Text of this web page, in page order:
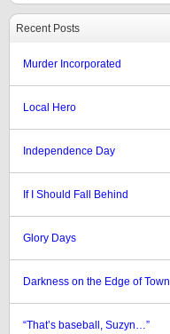
Recent Posts
Murder Incorporated
Local Hero
Independence Day
If I Should Fall Behind
Glory Days
Darkness on the Edge of Town
“That’s baseball, Suzyn…”